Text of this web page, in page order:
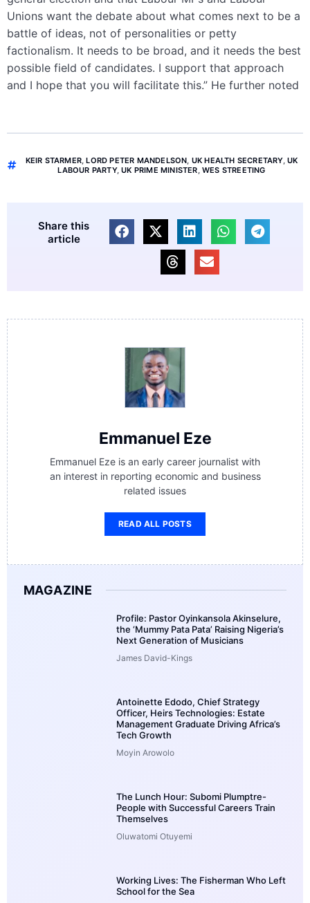
Unions want the debate about what comes next to be a
battle of ideas, not of personalities or petty
factionalism. It needs to be broad, and it needs the best
possible field of candidates. I support that approach
and I hope that you will facilitate this.” He further noted
KEIR STARMER,LORD PETER MANDELSON, UK HEALTH SECRETARY,UK
LABOUR PARTY,UK PRIME MINISTER, WES STREETING
Share this
article
Emmanuel Eze
Emmanuel Eze is an early career journalist with
an interest in reporting economic and business
related issues
READ ALL POSTS
MAGAZINE
Profile: Pastor Oyinkansola Akinselure,
the ‘Mummy Pata Pata’ Raising Nigeria’s
Next Generation of Musicians
James David-Kings
Antoinette Edodo, Chief Strategy
Officer, Heirs Technologies: Estate
Management Graduate Driving Africa’s
Tech Growth
Moyin Arowolo
The Lunch Hour: Subomi Plumptre-
People with Successful Careers Train
Themselves
Oluwatomi Otuyemi
Working Lives: The Fisherman Who Left
School for the Sea